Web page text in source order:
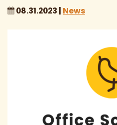
08.31.2023 | News